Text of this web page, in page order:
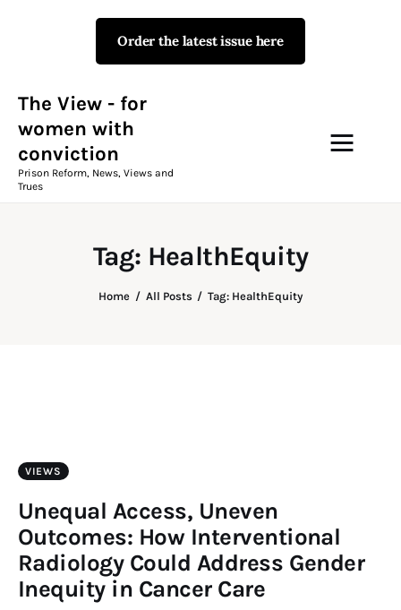
Order the latest issue here
The View - for
women with
conviction
Prison Reform, News, Views and
Trues
Tag: HealthEquity
Home All Posts Tag: HealthEquity
The View - for women with
Prison Reform, News, Views and Trues
Campaigns
The View Magazine
What We Do
Consultancy
twitterfacebook-linkedin
VIEWS
Unequal Access, Uneven
Outcomes: How Interventional
Radiology Could Address Gender
Inequity in Cancer Care